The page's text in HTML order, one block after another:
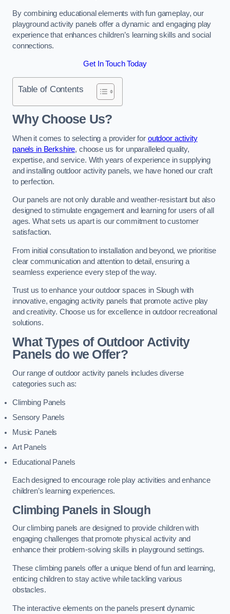
By combining educational elements with fun gameplay, our
playground activity panels offer a dynamic and engaging play
experience that enhances children’s learning skills and social
connections.
Get In Touch Today
Table of Contents
Why Choose Us?
When it comes to selecting a provider for outdoor activity
panels in Berkshire, choose us for unparalleled quality,
expertise, and service. With years of experience in supplying
and installing outdoor activity panels, we have honed our craft
to perfection.
Our panels are not only durable and weather-resistant but also
designed to stimulate engagement and learning for users of all
ages. What sets us apart is our commitment to customer
satisfaction.
From initial consultation to installation and beyond, we prioritise
clear communication and attention to detail, ensuring a
seamless experience every step of the way.
Trust us to enhance your outdoor spaces in Slough with
innovative, engaging activity panels that promote active play
and creativity. Choose us for excellence in outdoor recreational
solutions.
What Types of Outdoor Activity
Panels do we Offer?
Our range of outdoor activity panels includes diverse
categories such as:
Climbing Panels
Sensory Panels
Music Panels
Art Panels
Educational Panels
Each designed to encourage role play activities and enhance
children’s learning experiences.
Climbing Panels in Slough
Our climbing panels are designed to provide children with
engaging challenges that promote physical activity and
enhance their problem-solving skills in playground settings.
These climbing panels offer a unique blend of fun and learning,
enticing children to stay active while tackling various
obstacles.
The interactive elements on the panels present dynamic